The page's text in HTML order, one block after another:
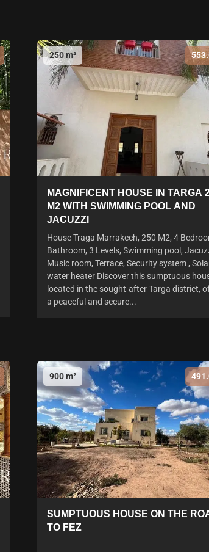
250 m²
MAGNIFICENT HOUSE IN TARGA
M2 WITH SWIMMING POOL AND
JACUZZI
House Traga Marrakech, 250 M2, 4
Bathroom, 3 Levels, Swimming pool,
Music room, Terrace, Security system ,
water heater Discover this sumptuous
located in the sought-after Targa district,
a peaceful and secure...
900 m²
SUMPTUOUS HOUSE ON THE
TO FEZ